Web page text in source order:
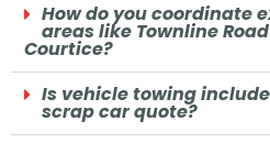
How do you coordinate
areas like Townline
Courtice?
Is vehicle towing
scrap car quote?